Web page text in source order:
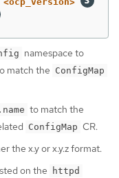
namespace to
match the ConfigMap
to match the
ConfigMap CR.
the x.y or x.y.z format.
on the
httpd